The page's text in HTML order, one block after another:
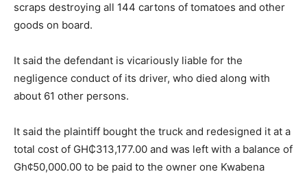
scraps destroying all 144 cartons of tomatoes and other
goods on board.
It said the defendant is vicariously liable for the
negligence conduct of its driver, who died along with
about 61 other persons.
It said the plaintiff bought the truck and redesigned it at a
total cost of GH₵313,177.00 and was left with a balance of
Gh¢50,000.00 to be paid to the owner one Kwabena